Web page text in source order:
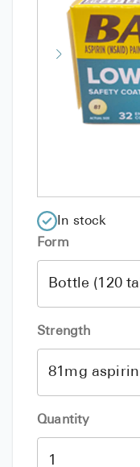
In stock
Form
Strength
Quantity